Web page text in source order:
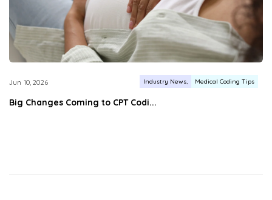
Jun 10, 2026 Industry News Medical Coding Tips
Big Changes Coming to CPT Codi...